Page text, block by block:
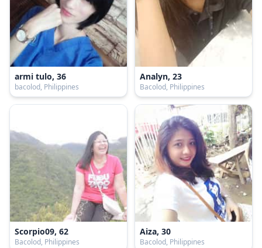
armi tulo, 36
bacolod, Philippines
Analyn, 23
Bacolod, Philippines
Scorpio09, 62
Bacolod, Philippines
Aiza, 30
Bacolod, Philippines